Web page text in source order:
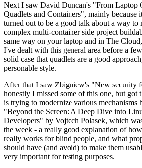
Next I saw David Duncan's "From Laptop
Quadlets and Containers", mainly because
turned out to be a good talk about a way to
complex multi-container side project
same way on your laptop and in The
I've dealt with this general area before a
solid case that quadlets are a good
personable style.
After that I saw Zbigniew's "New security
honestly I missed some of this one, but got
is trying to modernize various mechanisms
"Beyond the Screen: A Deep Dive into
Developers" by Vojtech Polasek, which
the week - a really good explanation of
really works for blind people, and what
should have (and avoid) to make them
very important for testing purposes.